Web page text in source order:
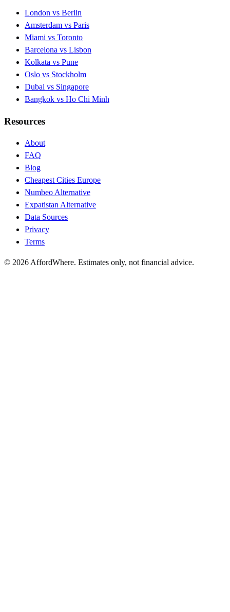
London vs Berlin
Amsterdam vs Paris
Miami vs Toronto
Barcelona vs Lisbon
Kolkata vs Pune
Oslo vs Stockholm
Dubai vs Singapore
Bangkok vs Ho Chi Minh
Resources
About
FAQ
Blog
Cheapest Cities Europe
Numbeo Alternative
Expatistan Alternative
Data Sources
Privacy
Terms
© 2026 AffordWhere. Estimates only, not financial advice.